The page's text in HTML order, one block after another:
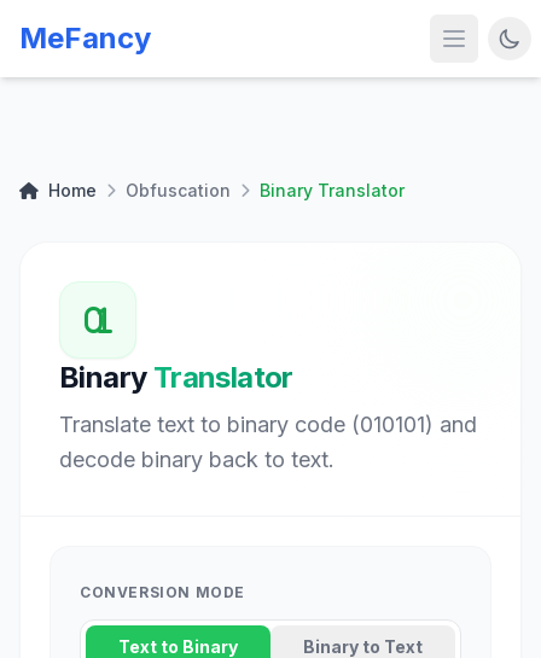
MeFancy
Home Obfuscation Binary Translator
Binary Translator
Translate text to binary code (010101) and
decode binary back to text.
CONVERSION MODE
Text to Binary Binary to Text